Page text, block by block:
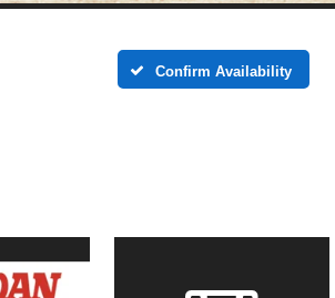
Confirm Availability